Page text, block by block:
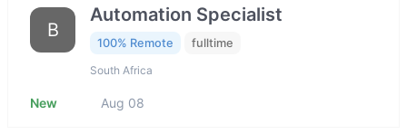
B
Automation Specialist
100% Remote fulltime
South Africa
New Aug 08